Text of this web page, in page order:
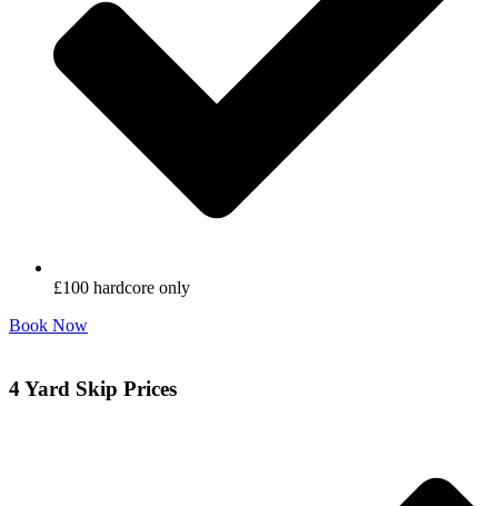
£100 hardcore only
Book Now
4 Yard Skip Prices